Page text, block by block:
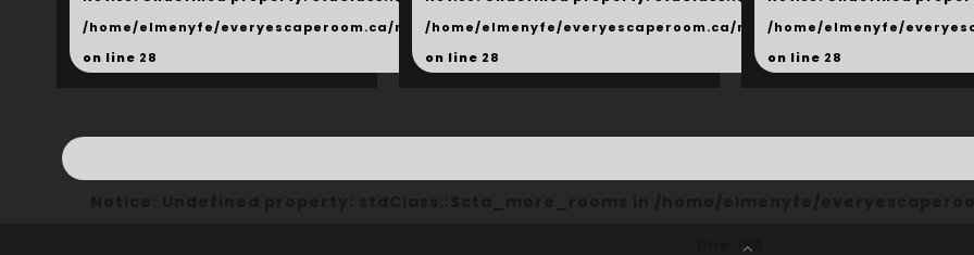
/home/elmenyfe/everyescaperoom.ca/modules/_shared/products.php
on line 28
/home/elmenyfe/everyescaperoom.ca/modules/_shared/
on line 28
/home/elmenyfe/
on line 28
166